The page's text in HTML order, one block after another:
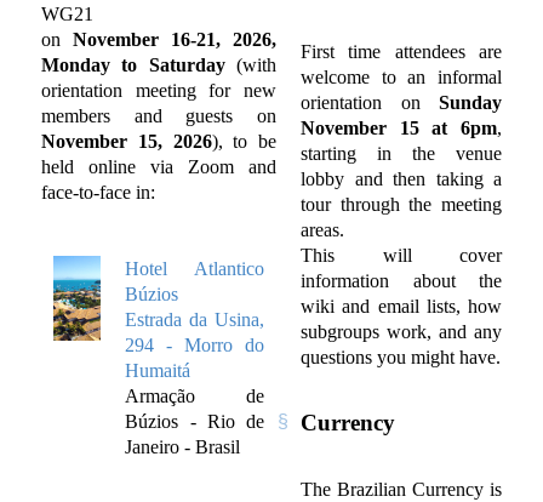
WG21
on November 16-21, 2026,
Monday to Saturday(with
orientation meeting for new
members and guests on
November 15, 2026), to be
held online via Zoom and
face-to-face in:
Hotel Atlantico
Búzios
Estrada da Usina,
294 - Morro do
Humaitá
Armação de
Búzios - Rio de
Janeiro - Brasil
First time attendees are
welcome to an informal
orientation on Sunday
November 15 at 6pm,
starting in the venue
lobby and then taking a
tour through the meeting
areas.
This will cover
information about the
wiki and email lists, how
subgroups work, and any
questions you might have.
Currency
The Brazilian Currency is